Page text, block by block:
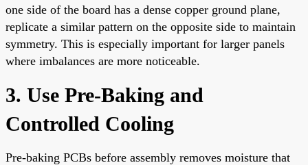
one side of the board has a dense copper ground plane,
replicate a similar pattern on the opposite side to maintain
symmetry. This is especially important for larger panels
where imbalances are more noticeable.
3. Use Pre-Baking and
Controlled Cooling
Pre-baking PCBs before assembly removes moisture that